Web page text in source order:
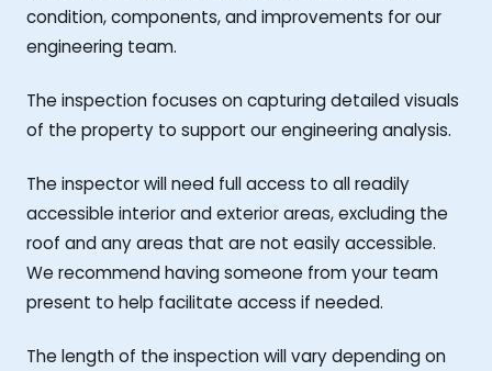
condition, components, and improvements for our
engineering team.
The inspection focuses on capturing detailed visuals
of the property to support our engineering analysis.
The inspector will need full access to all readily
accessible interior and exterior areas, excluding the
roof and any areas that are not easily accessible.
We recommend having someone from your team
present to help facilitate access if needed.
The length of the inspection will vary depending on